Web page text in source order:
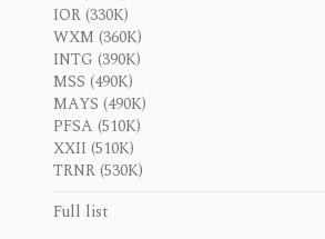
IOR (330K)
WXM (360K)
INTG (390K)
MSS (490K)
MAYS (490K)
PFSA (510K)
XXII (510K)
TRNR (530K)
Full list